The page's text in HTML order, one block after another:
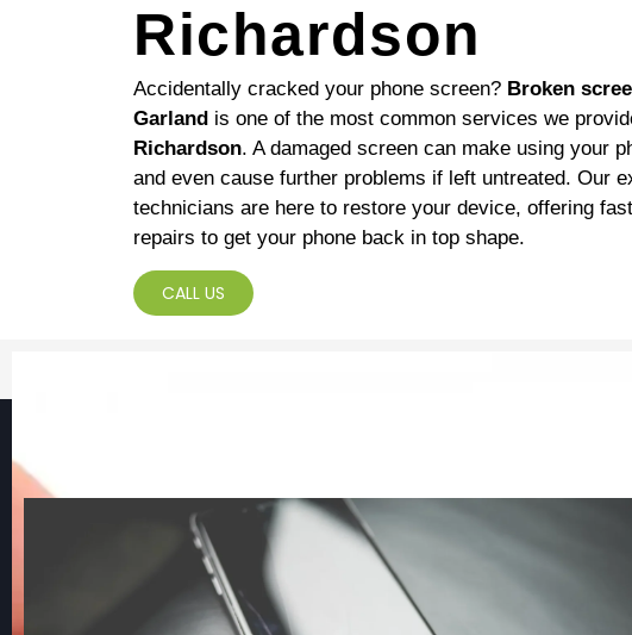
Richardson
Accidentally cracked your phone screen? Broken
Garland is one of the most common services we
Richardson. A damaged screen can make using your
and even cause further problems if left untreated. Our
technicians are here to restore your device, offering
repairs to get your phone back in top shape.
CALL US